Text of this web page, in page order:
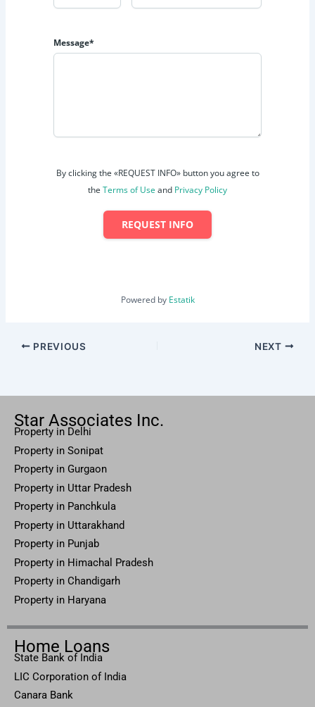
Message*
By clicking the «REQUEST INFO» button you agree to
the Terms of Use and Privacy Policy
REQUEST INFO
Powered by Estatik
PREVIOUS NEXT
Star Associates Inc.
Property in Delhi
Property in Sonipat
Property in Gurgaon
Property in Uttar Pradesh
Property in Panchkula
Property in Uttarakhand
Property in Punjab
Property in Himachal Pradesh
Property in Chandigarh
Property in Haryana
Home Loans
State Bank of India
LIC Corporation of India
Canara Bank